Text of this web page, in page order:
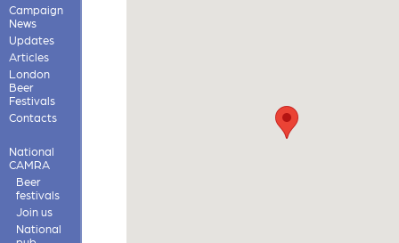
Campaign
News
Updates
Articles
London
Beer
Festivals
Contacts
National
CAMRA
Beer
festivals
Join us
National